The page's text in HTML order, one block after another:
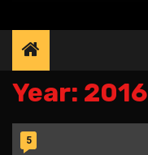
Year: 2016
5